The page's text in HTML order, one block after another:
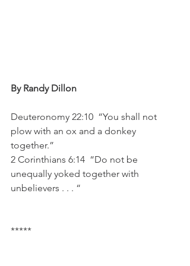
By Randy Dillon
Deuteronomy 22:10  “You shall not
plow with an ox and a donkey
together.”
2 Corinthians 6:14  “Do not be
unequally yoked together with
unbelievers . . . “
*****